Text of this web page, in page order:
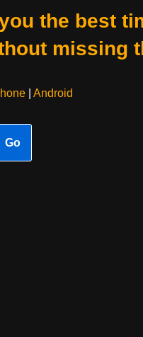
the best
missing
| Android
Go